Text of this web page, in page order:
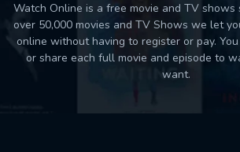
Watch Online is a free movie and TV shows
over 50,000 movies and TV Shows we let
online without having to register or pay.
or share each full movie and episode to
want.